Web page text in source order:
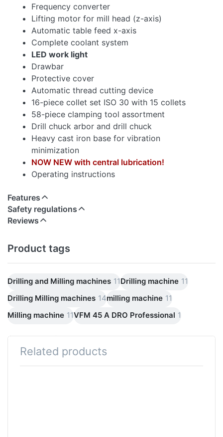
Frequency converter
Lifting motor for mill head (z-axis)
Automatic table feed x-axis
Complete coolant system
LED work light
Drawbar
Protective cover
Automatic thread cutting device
16-piece collet set ISO 30 with 15 collets
58-piece clamping tool assortment
Drill chuck arbor and drill chuck
Heavy cast iron base for vibration
minimization
NOW NEW with central lubrication!
Operating instructions
Features
Safety regulations
Reviews
Product tags
Drilling and Milling machines 11Drilling machine 11
Drilling Milling machines 14milling machine 11
Milling machine 11VFM 45 A DRO Professional 1
Related products